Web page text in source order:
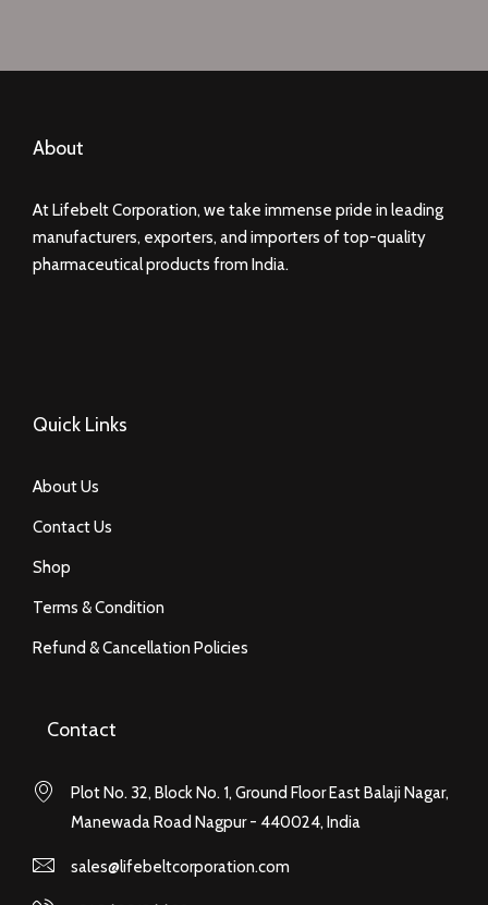
About
At Lifebelt Corporation, we take immense pride in leading
manufacturers, exporters, and importers of top-quality
pharmaceutical products from India.
Quick Links
About Us
Contact Us
Shop
Terms & Condition
Refund & Cancellation Policies
Contact
Plot No. 32, Block No. 1, Ground Floor East Balaji Nagar,
Manewada Road Nagpur - 440024, India
sales@lifebeltcorporation.com